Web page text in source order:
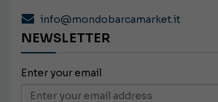
info@mondobarcamarket.it
NEWSLETTER
Enter your email